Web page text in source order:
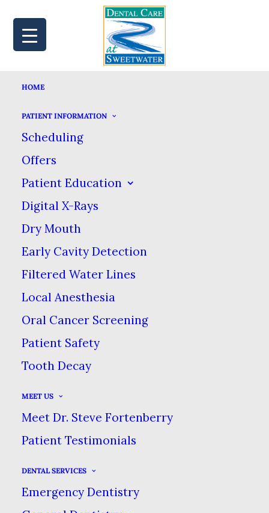
HOME
PATIENT INFORMATION
Scheduling
Offers
Patient Education
Digital X-Rays
Dry Mouth
Early Cavity Detection
Filtered Water Lines
Local Anesthesia
Oral Cancer Screening
Patient Safety
Tooth Decay
MEET US
Meet Dr. Steve Fortenberry
Patient Testimonials
DENTAL SERVICES
Emergency Dentistry
MAP BOOK
ARE THERE HOLES IN
YOUR ORAL HEALTH
ROUTINE?
MARCH 21, 2024 BLOG
ARE THERE HOLES IN YOUR ORAL
ARE THERE HOLES IN YOUR ORAL HEALTH
ROUTINE?